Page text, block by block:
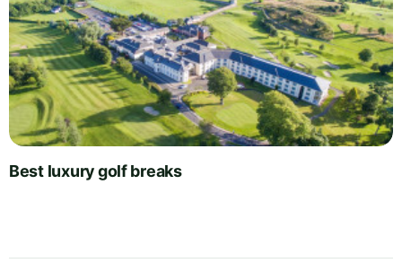
Best luxury golf breaks